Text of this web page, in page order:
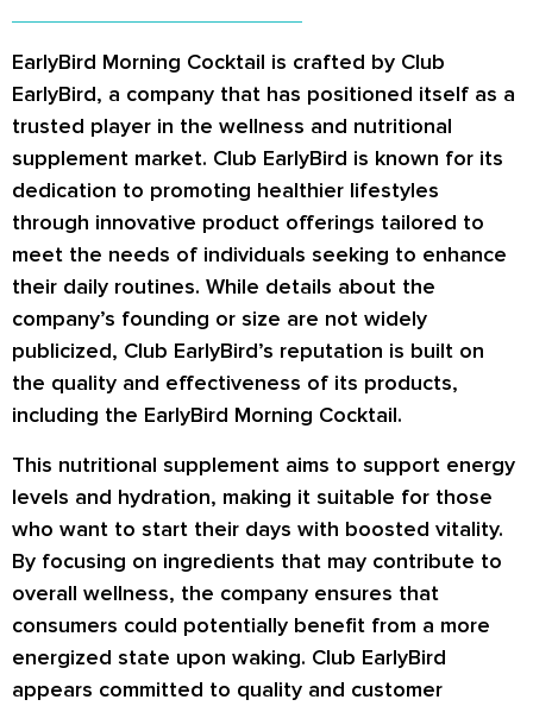
EarlyBird Morning Cocktail is crafted by Club
EarlyBird, a company that has positioned itself as a
trusted player in the wellness and nutritional
supplement market. Club EarlyBird is known for its
dedication to promoting healthier lifestyles
through innovative product offerings tailored to
meet the needs of individuals seeking to enhance
their daily routines. While details about the
company’s founding or size are not widely
publicized, Club EarlyBird’s reputation is built on
the quality and effectiveness of its products,
including the EarlyBird Morning Cocktail.
This nutritional supplement aims to support energy
levels and hydration, making it suitable for those
who want to start their days with boosted vitality.
By focusing on ingredients that may contribute to
overall wellness, the company ensures that
consumers could potentially benefit from a more
energized state upon waking. Club EarlyBird
appears committed to quality and customer